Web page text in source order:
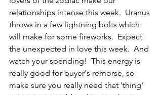
relationships intense this week.  Uranus
throws in a few lightning bolts which
will make for some fireworks.  Expect
the unexpected in love this week.  And
watch your spending!  This energy is
really good for buyer's remorse, so
make sure you really need that 'thing'